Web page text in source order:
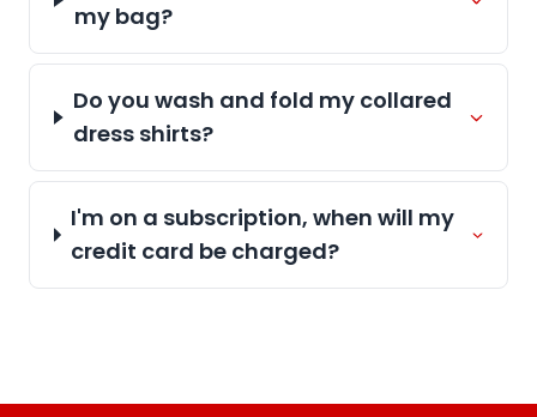
my bag?
Do you wash and fold my collared
dress shirts?
I'm on a subscription, when will my
credit card be charged?